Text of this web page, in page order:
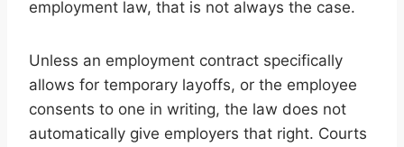
employment law, that is not always the case.
Unless an employment contract specifically
allows for temporary layoffs, or the employee
consents to one in writing, the law does not
automatically give employers that right. Courts